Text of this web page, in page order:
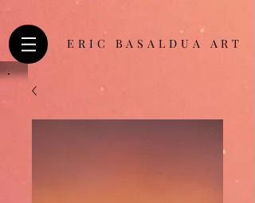
ERIC BASALDUA ART